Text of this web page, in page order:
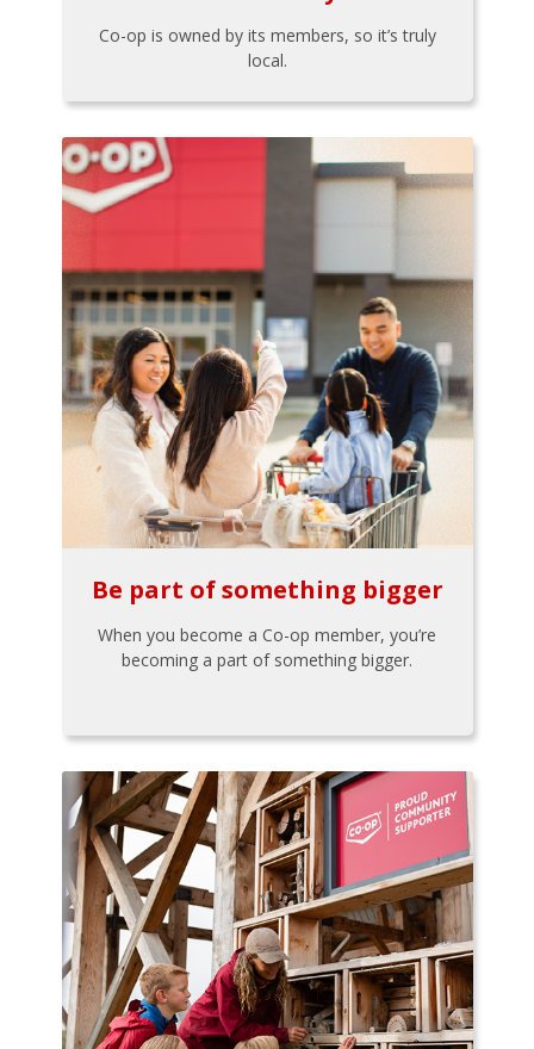
Co-op is owned by its members, so it’s truly
local.
Be part of something bigger
When you become a Co-op member, you’re
becoming a part of something bigger.